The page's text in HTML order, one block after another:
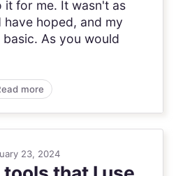
for me. It wasn't as
hoped, and my
As you would
more
23, 2024